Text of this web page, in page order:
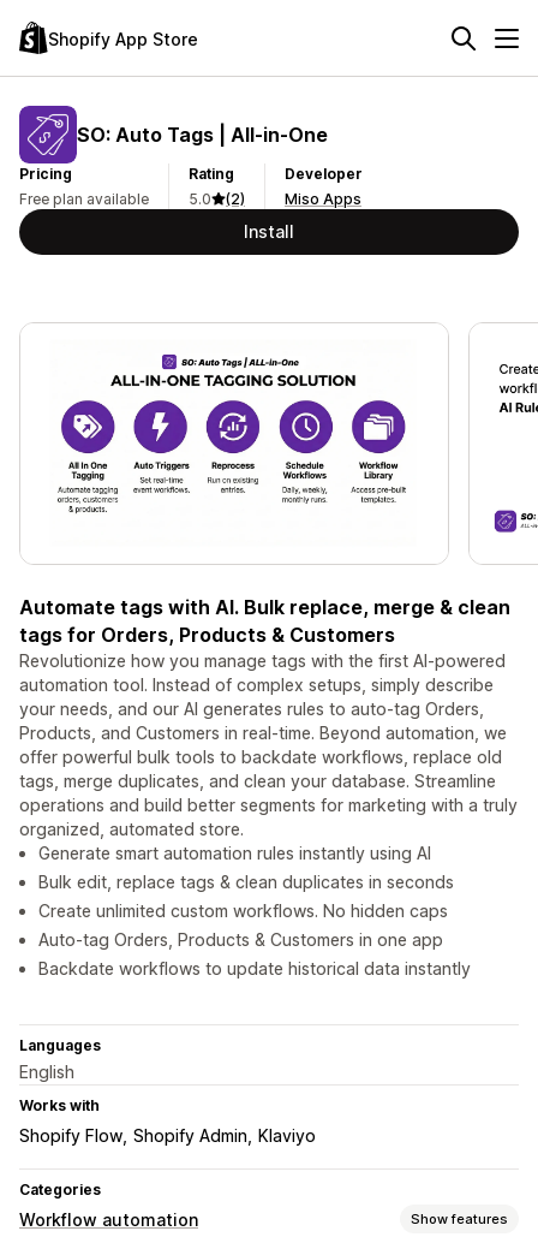
Shopify App Store
SO: Auto Tags | All‑in‑One
Pricing
Free plan available
Rating
5.0
(2)
Developer
Miso Apps
Install
Automate tags with AI. Bulk replace, merge & clean
tags for Orders, Products & Customers
Revolutionize how you manage tags with the first AI-powered
automation tool. Instead of complex setups, simply describe
your needs, and our AI generates rules to auto-tag Orders,
Products, and Customers in real-time. Beyond automation, we
offer powerful bulk tools to backdate workflows, replace old
tags, merge duplicates, and clean your database. Streamline
operations and build better segments for marketing with a truly
organized, automated store.
Generate smart automation rules instantly using AI
Bulk edit, replace tags & clean duplicates in seconds
Create unlimited custom workflows. No hidden caps
Auto-tag Orders, Products & Customers in one app
Backdate workflows to update historical data instantly
Languages
English
Works with
Shopify Flow Shopify Admin Klaviyo
Categories
Workflow automation Show features